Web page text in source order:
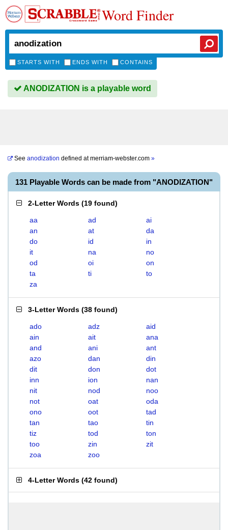
Word Finder
STARTS WITH ENDS WITH CONTAINS
ANODIZATION is a playable word
See anodization defined atmerriam-webster.com »
131 Playable Words can be made from "ANODIZATION"
2-Letter Words (19 found)
aa ad
ai
an
at
da
do
id
in
it
na
no
od
oi
on
ta
ti
to
za
3-Letter Words (38 found)
ado adz
aid
ain
ait
ana
and
ani
ant
azo
dan
din
dit
don
dot
inn
ion
nan
nit
nod
noo
not
oat
oda
ono
oot
tad
tan
tao
tin
tiz
tod
ton
too
zin
zit
zoa
zoo
4-Letter Words (42 found)